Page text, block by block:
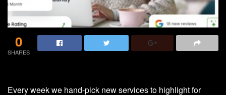
0
SHARES
Every week we hand-pick new services to highlight for